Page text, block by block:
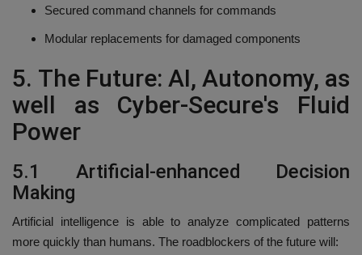
Secured command channels for commands
Modular replacements for damaged components
5. The Future: AI, Autonomy, as
well as Cyber-Secure's Fluid
Power
5.1 Artificial-enhanced Decision
Making
Artificial intelligence is able to analyze complicated patterns
more quickly than humans. The roadblockers of the future will: